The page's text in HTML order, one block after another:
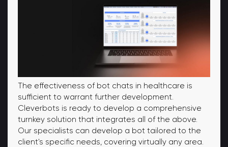
The effectiveness of bot chats in healthcare is
sufficient to warrant further development.
Cleverbots is ready to develop a comprehensive
turnkey solution that integrates all of the above.
Our specialists can develop a bot tailored to the
client's specific needs, covering virtually any area.